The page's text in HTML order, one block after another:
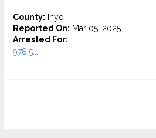
County: Inyo
Reported On: Mar 05, 2025
Arrested For:
978.5...